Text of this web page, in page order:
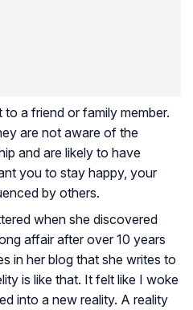
a friend or family member.
are not aware of the
and are likely to have
you to stay happy, your
by others.
when she discovered
affair after over 10 years
in her blog that she writes to
is like that. It felt like I woke
into a new reality. A reality